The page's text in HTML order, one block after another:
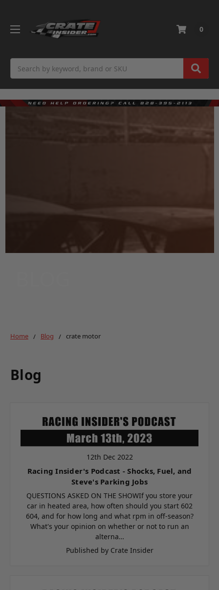
0
Home Blog crate motor
Blog
12th Dec 2022
Racing Insider's Podcast - Shocks, Fuel, and
Steve's Parking Jobs
QUESTIONS ASKED ON THE SHOWIf you store your
car in heated area, how often should you start 602
604, and for how long and what rpm in off-season?
What's your opinion on whether or not to run an
alterna…
Published by Crate Insider